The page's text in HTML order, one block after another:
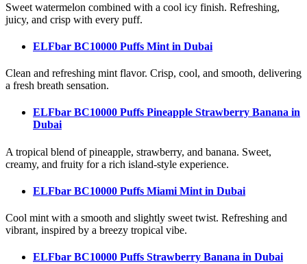
Sweet watermelon combined with a cool icy finish. Refreshing,
juicy, and crisp with every puff.
ELFbar BC10000 Puffs Mint in Dubai
Clean and refreshing mint flavor. Crisp, cool, and smooth, delivering
a fresh breath sensation.
ELFbar BC10000 Puffs Pineapple Strawberry Banana in
Dubai
A tropical blend of pineapple, strawberry, and banana. Sweet,
creamy, and fruity for a rich island-style experience.
ELFbar BC10000 Puffs Miami Mint in Dubai
Cool mint with a smooth and slightly sweet twist. Refreshing and
vibrant, inspired by a breezy tropical vibe.
ELFbar BC10000 Puffs Strawberry Banana in Dubai